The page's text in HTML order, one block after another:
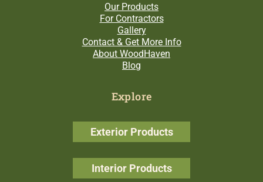
Our Products
For Contractors
Gallery
Contact & Get More Info
About WoodHaven
Blog
Explore
Exterior Products
Interior Products